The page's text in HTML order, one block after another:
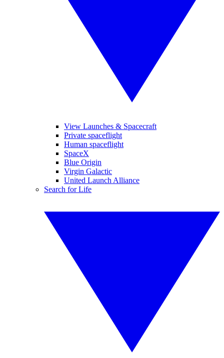
View Launches & Spacecraft
Private spaceflight
Human spaceflight
SpaceX
Blue Origin
Virgin Galactic
United Launch Alliance
Search for Life